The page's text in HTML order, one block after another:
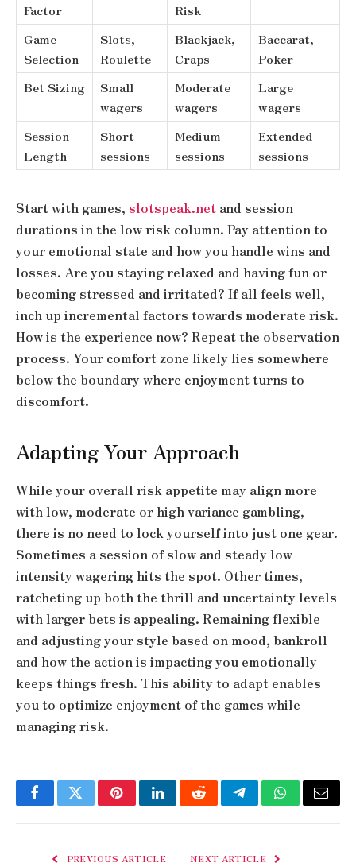
Factor
Risk
Game
Selection
Slots,
Roulette
Blackjack,
Craps
Baccarat,
Poker
Bet Sizing
Small
wagers
Moderate
wagers
Large
wagers
Session
Length
Short
sessions
Medium
sessions
Extended
sessions
Start with games, slotspeak.net and session
durations in the low risk column. Pay attention to
your emotional state and how you handle wins and
losses. Are you staying relaxed and having fun or
becoming stressed and irritated? If all feels well,
inch up incremental factors towards moderate risk.
How is the experience now? Repeat the observation
process. Your comfort zone likely lies somewhere
below the boundary where enjoyment turns to
discomfort.
Adapting Your Approach
While your overall risk appetite may align more
with low, moderate or high variance gambling,
there is no need to lock yourself into just one gear.
Sometimes a session of slow and steady low
intensity wagering hits the spot. Other times,
ratcheting up both the thrill and uncertainty levels
with larger bets is appealing. Remaining flexible
and adjusting your style based on mood, bankroll
and how the action is impacting you emotionally
keeps things fresh. This ability to adapt enables
you to optimize enjoyment of the games while
managing risk.
FacebookTwitterPinterestLinkedInRedditTelegramWhatsApp
Email
PREVIOUS ARTICLE NEXT ARTICLE